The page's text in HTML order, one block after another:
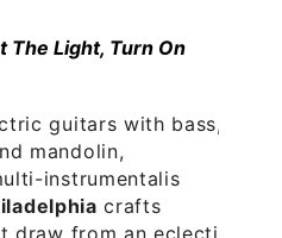
The Light, Turn On
guitars with bass,
mandolin,
instrumentalis
crafts
draw from an eclectic